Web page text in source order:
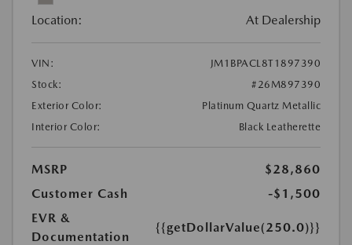
Location: At Dealership
VIN:
JM1BPACL8T1897390
Stock:
#26M897390
Exterior Color:
Platinum Quartz Metallic
Interior Color:
Black Leatherette
MSRP
$28,860
Customer Cash
-$1,500
EVR &
Documentation
{{getDollarValue(250.0)}}